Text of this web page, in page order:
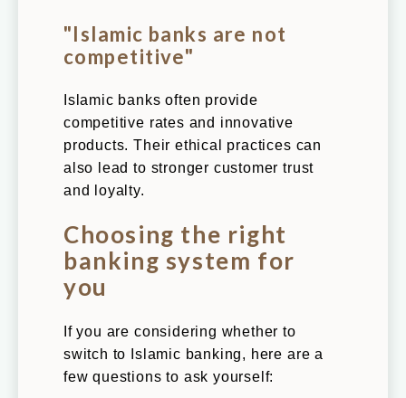
"Islamic banks are not
competitive"
Islamic banks often provide
competitive rates and innovative
products. Their ethical practices can
also lead to stronger customer trust
and loyalty.
Choosing the right
banking system for
you
If you are considering whether to
switch to Islamic banking, here are a
few questions to ask yourself: